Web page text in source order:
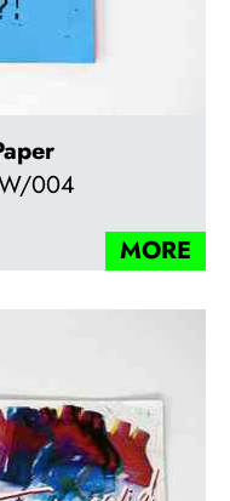
004
MORE